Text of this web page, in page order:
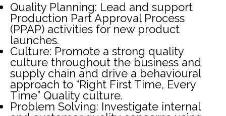
Quality Planning: Lead and support
Production Part Approval Process
(PPAP) activities for new product
launches.
Culture: Promote a strong quality
culture throughout the business and
supply chain and drive a behavioural
approach to “Right First Time, Every
Time” Quality culture.
Problem Solving: Investigate internal